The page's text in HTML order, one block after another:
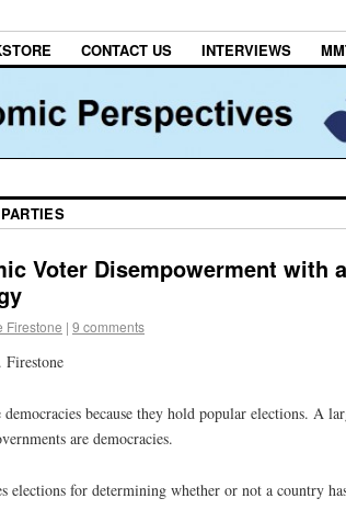
CONTACT US INTERVIEWS
Voter Disempowerment with
Firestone | 9 comments
Firestone
because they hold popular elections. A
are democracies.
elections for determining whether or not a country